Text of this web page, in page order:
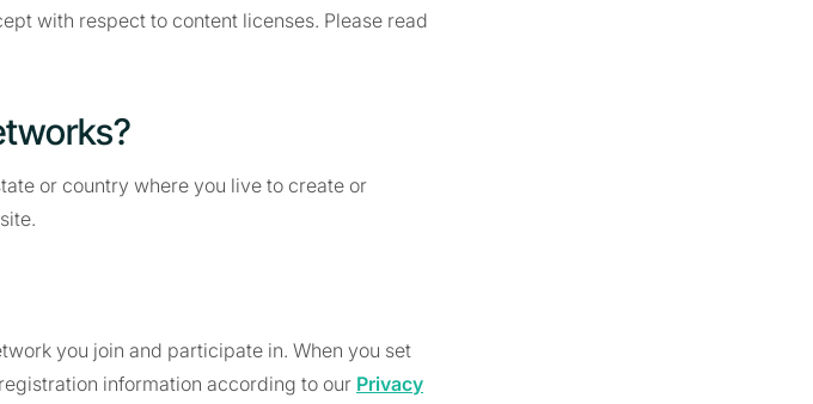
with respect to content licenses. Please read
or country where you live to create or
you join and participate in. When you set
information according to our Privacy